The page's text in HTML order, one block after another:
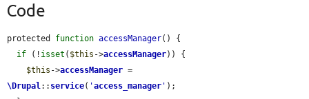
Code
protected function accessManager() {
if (! isset ( $this ->accessManager)) {
$this ->accessManager
\Drupal :: service( 'access_manager ' );